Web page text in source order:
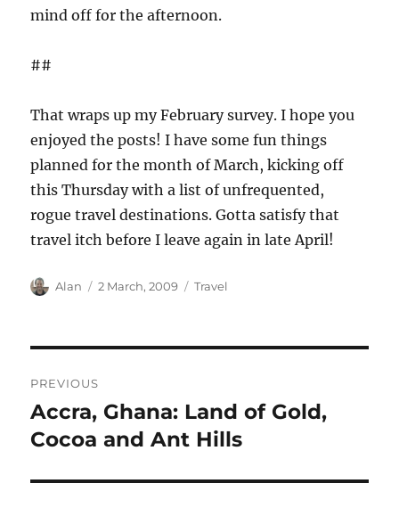
mind off for the afternoon.
##
That wraps up my February survey. I hope you
enjoyed the posts! I have some fun things
planned for the month of March, kicking off
this Thursday with a list of unfrequented,
rogue travel destinations. Gotta satisfy that
travel itch before I leave again in late April!
Author
Alan
Posted
2 March, 2009 Categories
Travel
navigation
PREVIOUS
Previous
post:
Accra, Ghana: Land of Gold,
Cocoa and Ant Hills